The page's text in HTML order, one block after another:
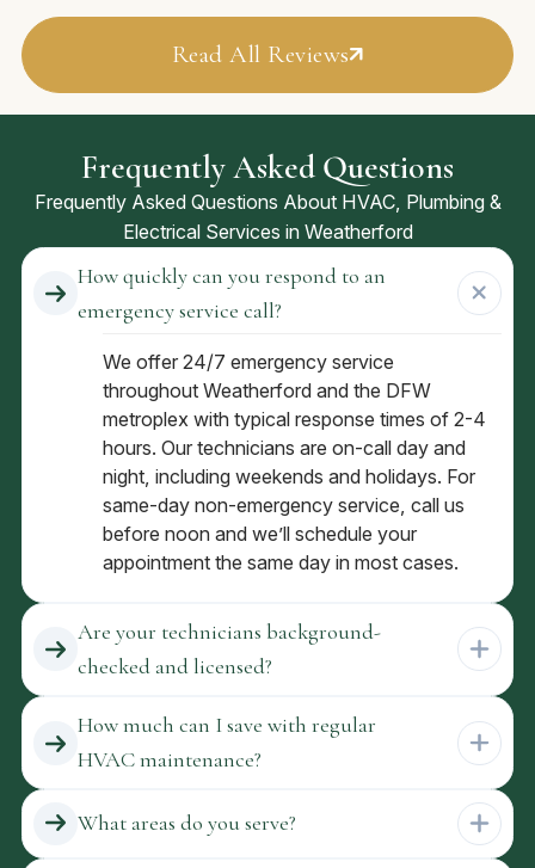
Read All Reviews
Frequently Asked Questions
Frequently Asked Questions About HVAC, Plumbing &
Electrical Services in Weatherford
How quickly can you respond to an
emergency service call?
We offer 24/7 emergency service
throughout Weatherford and the DFW
metroplex with typical response times of 2-4
hours. Our technicians are on-call day and
night, including weekends and holidays. For
same-day non-emergency service, call us
before noon and we’ll schedule your
appointment the same day in most cases.
Are your technicians background-
checked and licensed?
How much can I save with regular
HVAC maintenance?
What areas do you serve?